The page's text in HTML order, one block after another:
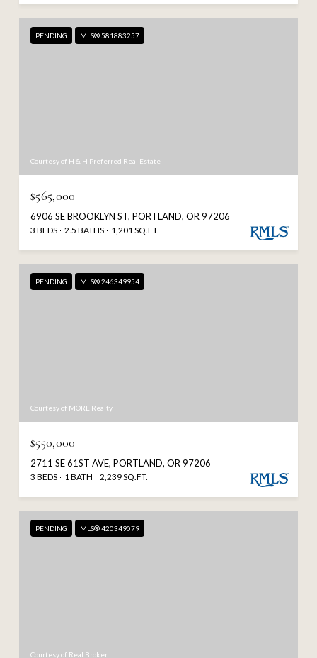
PENDING MLS® 581883257
Courtesy of H & H Preferred Real Estate
$565,000
6906 SE BROOKLYN ST, PORTLAND, OR 97206
3 BEDS 2.5 BATHS 1,201 SQ.FT.
PENDING MLS® 246349954
Courtesy of MORE Realty
$550,000
2711 SE 61ST AVE, PORTLAND, OR 97206
3 BEDS 1 BATH 2,239 SQ.FT.
PENDING MLS® 420349079
Courtesy of Real Broker